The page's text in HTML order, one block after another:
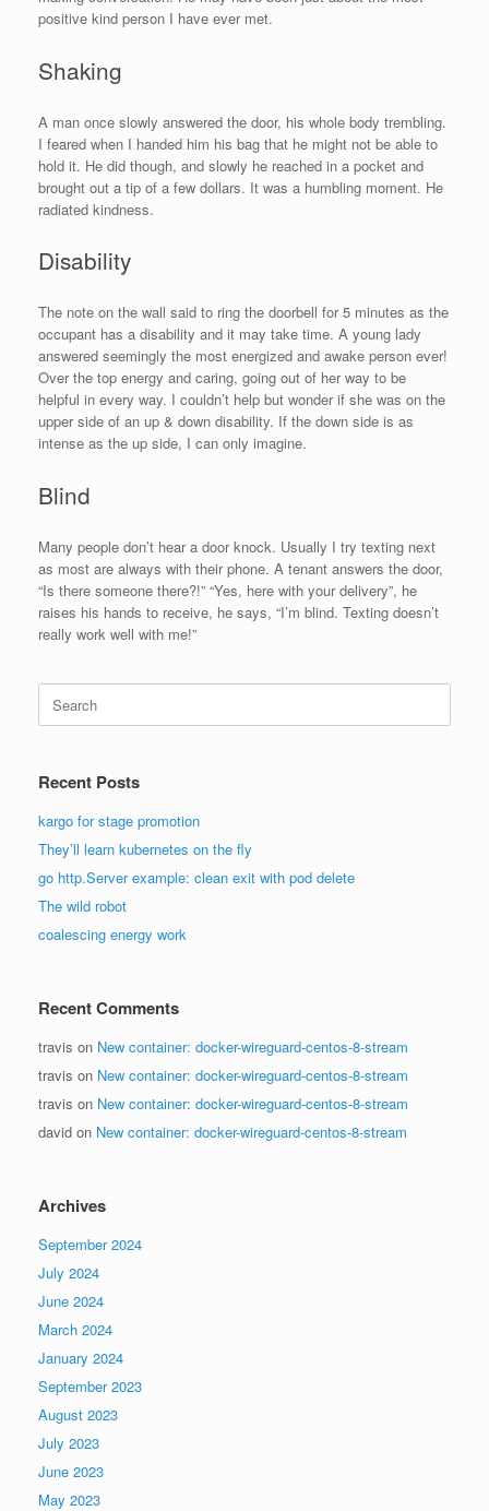
positive kind person I have ever met.
Shaking
A man once slowly answered the door, his whole body trembling.
I feared when I handed him his bag that he might not be able to
hold it. He did though, and slowly he reached in a pocket and
brought out a tip of a few dollars. It was a humbling moment. He
radiated kindness.
Disability
The note on the wall said to ring the doorbell for 5 minutes as the
occupant has a disability and it may take time. A young lady
answered seemingly the most energized and awake person ever!
Over the top energy and caring, going out of her way to be
helpful in every way. I couldn’t help but wonder if she was on the
upper side of an up & down disability. If the down side is as
intense as the up side, I can only imagine.
Blind
Many people don’t hear a door knock. Usually I try texting next
as most are always with their phone. A tenant answers the door,
“Is there someone there?!” “Yes, here with your delivery”, he
raises his hands to receive, he says, “I’m blind. Texting doesn’t
really work well with me!”
Search
for:
Recent Posts
kargo for stage promotion
They’ll learn kubernetes on the fly
go http.Server example: clean exit with pod delete
The wild robot
coalescing energy work
Recent Comments
travis on New container: docker-wireguard-centos-8-stream
travis on New container: docker-wireguard-centos-8-stream
travis on New container: docker-wireguard-centos-8-stream
david on New container: docker-wireguard-centos-8-stream
Archives
September 2024
July 2024
June 2024
March 2024
January 2024
September 2023
August 2023
July 2023
June 2023
May 2023